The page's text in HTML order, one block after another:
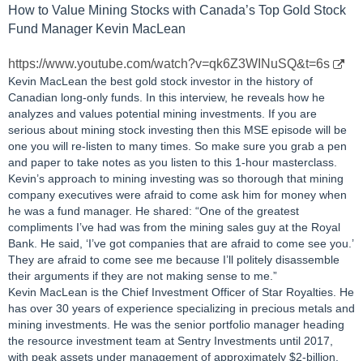
How to Value Mining Stocks with Canada’s Top Gold Stock
Fund Manager Kevin MacLean
https://www.youtube.com/watch?v=qk6Z3WINuSQ&t=6s
Kevin MacLean the best gold stock investor in the history of
Canadian long-only funds. In this interview, he reveals how he
analyzes and values potential mining investments. If you are
serious about mining stock investing then this MSE episode will be
one you will re-listen to many times. So make sure you grab a pen
and paper to take notes as you listen to this 1-hour masterclass.
Kevin’s approach to mining investing was so thorough that mining
company executives were afraid to come ask him for money when
he was a fund manager. He shared: “One of the greatest
compliments I’ve had was from the mining sales guy at the Royal
Bank. He said, ‘I’ve got companies that are afraid to come see you.’
They are afraid to come see me because I’ll politely disassemble
their arguments if they are not making sense to me.”
Kevin MacLean is the Chief Investment Officer of Star Royalties. He
has over 30 years of experience specializing in precious metals and
mining investments. He was the senior portfolio manager heading
the resource investment team at Sentry Investments until 2017,
with peak assets under management of approximately $2-billion.